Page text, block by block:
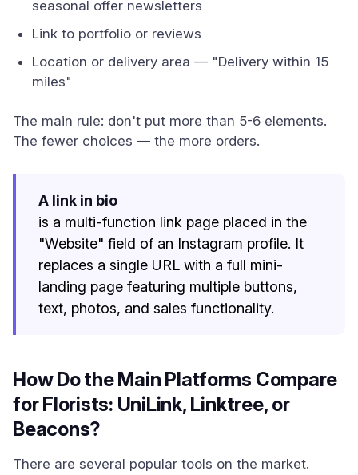
seasonal offer newsletters
Link to portfolio or reviews
Location or delivery area — "Delivery within 15
miles"
The main rule: don't put more than 5-6 elements.
The fewer choices — the more orders.
A link in bio
is a multi-function link page placed in the
"Website" field of an Instagram profile. It
replaces a single URL with a full mini-
landing page featuring multiple buttons,
text, photos, and sales functionality.
How Do the Main Platforms Compare
for Florists: UniLink, Linktree, or
Beacons?
There are several popular tools on the market.